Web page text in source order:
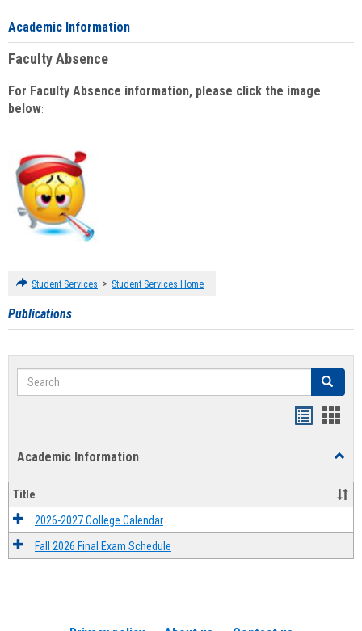
Academic Information
Faculty Absence
For Faculty Absence information, please click the image
below:
Student Services > Student Services Home
Publications
Search Search
Academic Information
Title
2026-2027 College Calendar
Fall 2026 Final Exam Schedule